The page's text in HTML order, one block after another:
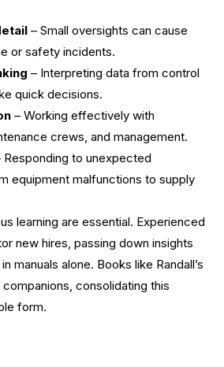
– Small oversights can cause
or safety incidents.
– Interpreting data from control
quick decisions.
– Working effectively with
crews, and management.
Responding to unexpected
equipment malfunctions to supply
learning are essential. Experienced
new hires, passing down insights
manuals alone. Books like Randall’s
consolidating this
form.